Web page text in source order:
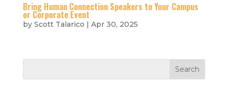
Bring Human Connection Speakers to Your Campus
or Corporate Event
by Scott Talarico | Apr 30, 2025